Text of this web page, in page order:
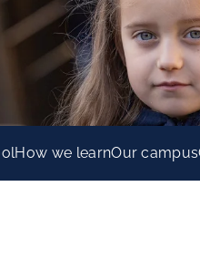
How we learnOur campus